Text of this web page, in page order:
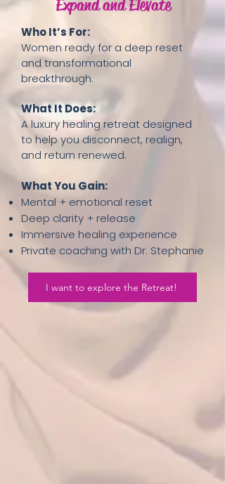
Expand and Elevate
Who It’s For:
Women ready for a deep reset
and transformational
breakthrough.
What It Does:
A luxury healing retreat designed
to help you disconnect, realign,
and return renewed.
What You Gain:
Mental + emotional reset
Deep clarity + release
Immersive healing experience
Private coaching with Dr. Stephanie
I want to explore the Retreat!